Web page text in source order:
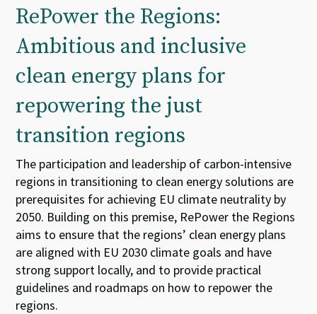
RePower the Regions:
Ambitious and inclusive
clean energy plans for
repowering the just
transition regions
The participation and leadership of carbon-intensive
regions in transitioning to clean energy solutions are
prerequisites for achieving EU climate neutrality by
2050. Building on this premise, RePower the Regions
aims to ensure that the regions’ clean energy plans
are aligned with EU 2030 climate goals and have
strong support locally, and to provide practical
guidelines and roadmaps on how to repower the
regions.